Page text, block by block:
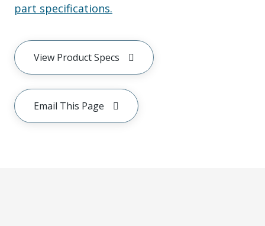
part specifications.
View Product Specs
Email This Page